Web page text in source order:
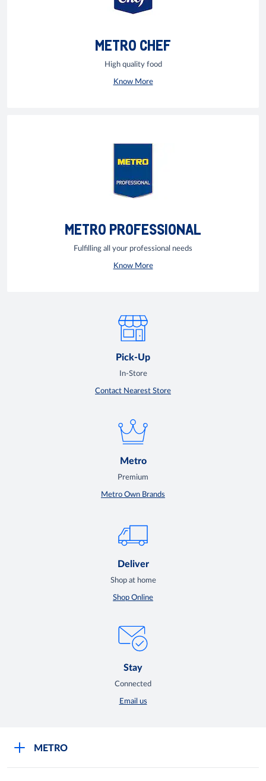
METRO CHEF
High quality food
Know More
METRO PROFESSIONAL
Fulfilling all your professional needs
Know More
Pick-Up
In-Store
Contact Nearest Store
Metro
Premium
Metro Own Brands
Deliver
Shop at home
Shop Online
Stay
Connected
Email us
METRO